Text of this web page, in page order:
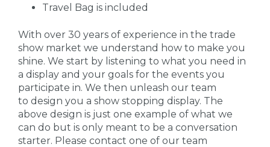
Travel Bag is included
With over 30 years of experience in the trade
show market we understand how to make you
shine. We start by listening to what you need in
a display and your goals for the events you
participate in. We then unleash our team
to design you a show stopping display. The
above design is just one example of what we
can do but is only meant to be a conversation
starter. Please contact one of our team